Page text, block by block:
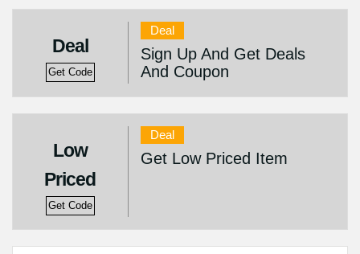
Deal
Get Code
Deal
Sign Up And Get Deals
And Coupon
Low
Priced
Get Code
Deal
Get Low Priced Item